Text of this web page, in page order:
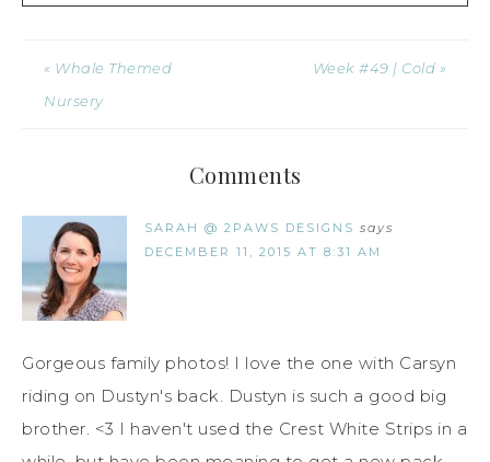
« Whale Themed
Nursery
Week #49 | Cold »
Comments
SARAH @ 2PAWS DESIGNS says
DECEMBER 11, 2015 AT 8:31 AM
Gorgeous family photos! I love the one with Carsyn
riding on Dustyn's back. Dustyn is such a good big
brother. <3 I haven't used the Crest White Strips in a